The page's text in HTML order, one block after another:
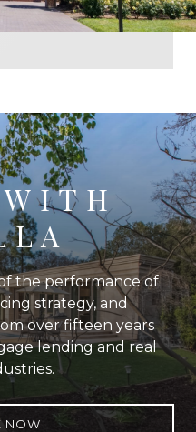
the performance of
strategy, and
over fifteen years
lending and real
NOW